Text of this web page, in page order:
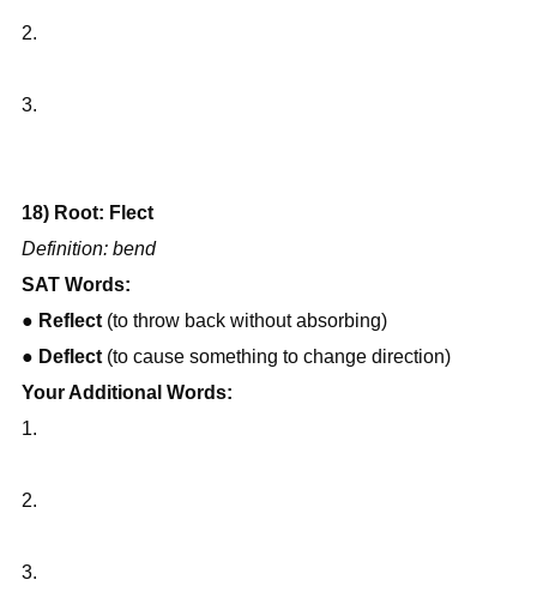
2.
3.
18) Root: Flect
Definition: bend
SAT Words:
● Reflect (to throw back without absorbing)
● Deflect (to cause something to change direction)
Your Additional Words:
1.
2.
3.